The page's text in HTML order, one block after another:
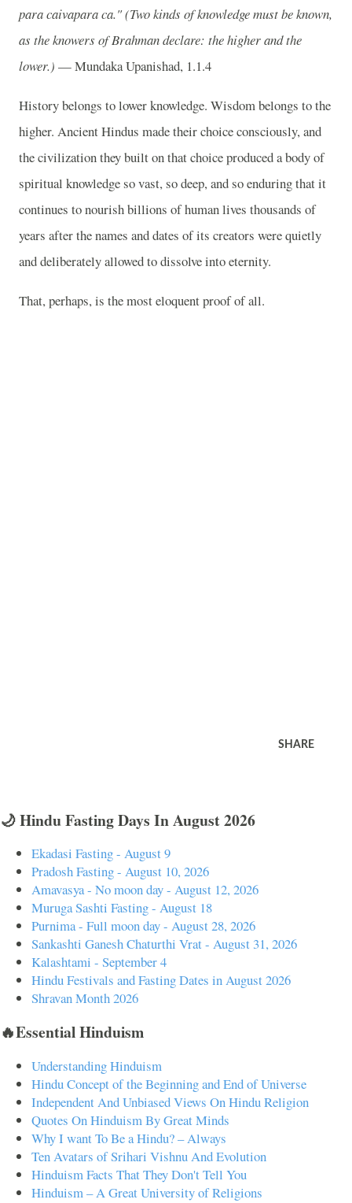
para caivapara ca."(Two kinds of knowledge must be known,
as the knowers of Brahman declare: the higher and the
lower.) — Mundaka Upanishad, 1.1.4
History belongs to lower knowledge. Wisdom belongs to the
higher. Ancient Hindus made their choice consciously, and
the civilization they built on that choice produced a body of
spiritual knowledge so vast, so deep, and so enduring that it
continues to nourish billions of human lives thousands of
years after the names and dates of its creators were quietly
and deliberately allowed to dissolve into eternity.
That, perhaps, is the most eloquent proof of all.
SHARE
🌙 Hindu Fasting Days In August 2026
Ekadasi Fasting - August 9
Pradosh Fasting - August 10, 2026
Amavasya - No moon day - August 12, 2026
Muruga Sashti Fasting - August 18
Purnima - Full moon day - August 28, 2026
Sankashti Ganesh Chaturthi Vrat - August 31, 2026
Kalashtami - September 4
Hindu Festivals and Fasting Dates in August 2026
Shravan Month 2026
🔥Essential Hinduism
Understanding Hinduism
Hindu Concept of the Beginning and End of Universe
Independent And Unbiased Views On Hindu Religion
Quotes On Hinduism By Great Minds
Why I want To Be a Hindu? – Always
Ten Avatars of Srihari Vishnu And Evolution
Hinduism Facts That They Don't Tell You
Hinduism – A Great University of Religions